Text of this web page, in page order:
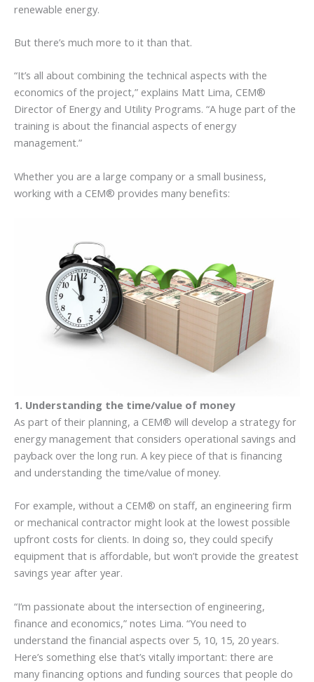
renewable energy.
But there’s much more to it than that.
“It’s all about combining the technical aspects with the
economics of the project,” explains Matt Lima, CEM®
Director of Energy and Utility Programs. “A huge part of the
training is about the financial aspects of energy
management.”
Whether you are a large company or a small business,
working with a CEM® provides many benefits:
1. Understanding the time/value of money
As part of their planning, a CEM® will develop a strategy for
energy management that considers operational savings and
payback over the long run. A key piece of that is financing
and understanding the time/value of money.
For example, without a CEM® on staff, an engineering firm
or mechanical contractor might look at the lowest possible
upfront costs for clients. In doing so, they could specify
equipment that is affordable, but won’t provide the greatest
savings year after year.
“I’m passionate about the intersection of engineering,
finance and economics,” notes Lima. “You need to
understand the financial aspects over 5, 10, 15, 20 years.
Here’s something else that’s vitally important: there are
many financing options and funding sources that people do